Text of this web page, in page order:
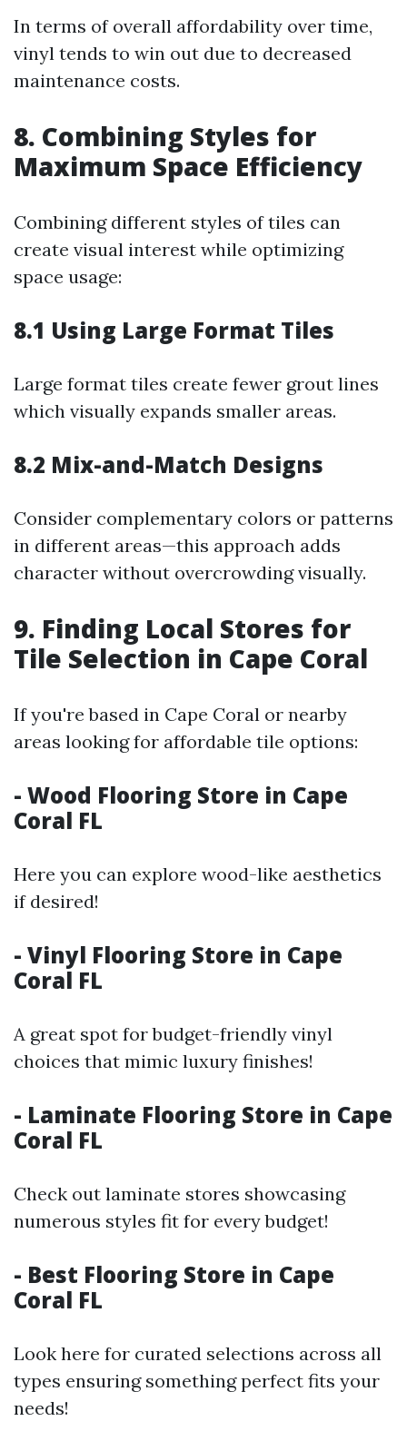
In terms of overall affordability over time,
vinyl tends to win out due to decreased
maintenance costs.
8. Combining Styles for
Maximum Space Efficiency
Combining different styles of tiles can
create visual interest while optimizing
space usage:
8.1 Using Large Format Tiles
Large format tiles create fewer grout lines
which visually expands smaller areas.
8.2 Mix-and-Match Designs
Consider complementary colors or patterns
in different areas—this approach adds
character without overcrowding visually.
9. Finding Local Stores for
Tile Selection in Cape Coral
If you're based in Cape Coral or nearby
areas looking for affordable tile options:
- Wood Flooring Store in Cape
Coral FL
Here you can explore wood-like aesthetics
if desired!
- Vinyl Flooring Store in Cape
Coral FL
A great spot for budget-friendly vinyl
choices that mimic luxury finishes!
- Laminate Flooring Store in Cape
Coral FL
Check out laminate stores showcasing
numerous styles fit for every budget!
- Best Flooring Store in Cape
Coral FL
Look here for curated selections across all
types ensuring something perfect fits your
needs!